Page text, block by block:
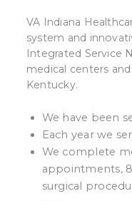
VA Indiana
system and
Integrated Service
medical centers
Kentucky.
We have been
Each year we
We complete
appointments,
surgical